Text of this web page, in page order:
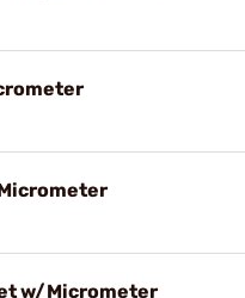
w/Micrometer